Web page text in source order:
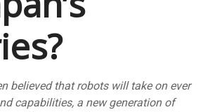
believed that robots will take on ever
capabilities, a new generation of